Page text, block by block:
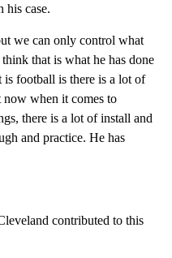
his case.
we can only control what
that is what he has done
football is there is a lot of
when it comes to
there is a lot of install and
and practice. He has
contributed to this